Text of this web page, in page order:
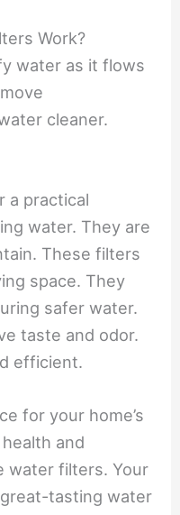
Work?
water as it flows
cleaner.
a practical
water. They are
These filters
space. They
safer water.
taste and odor.
efficient.
for your home’s
and
water filters. Your
tasting water